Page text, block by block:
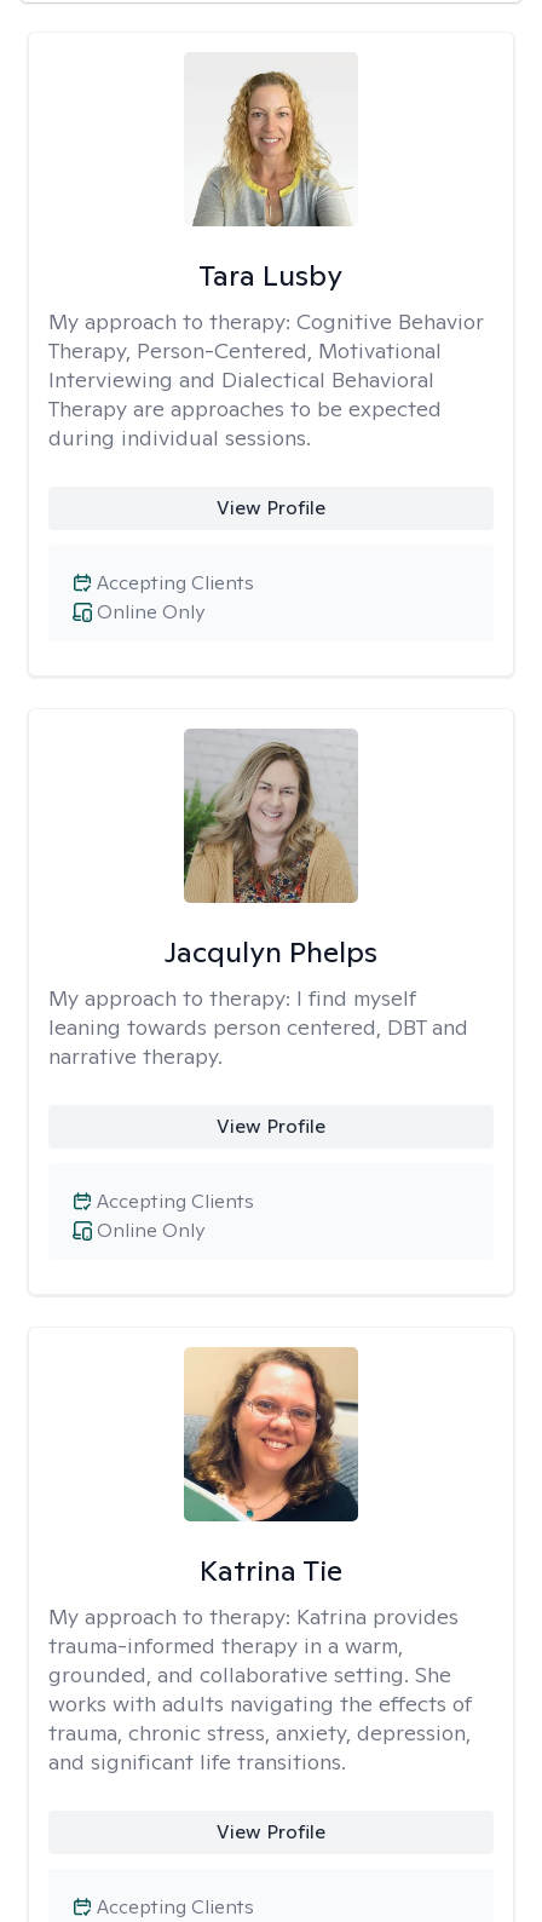
Tara Lusby
My approach to therapy: Cognitive Behavior
Therapy, Person-Centered, Motivational
Interviewing and Dialectical Behavioral
Therapy are approaches to be expected
during individual sessions.
View Profile
Online Only
Accepting Clients
Jacqulyn Phelps
My approach to therapy: I find myself
leaning towards person centered, DBT and
narrative therapy.
View Profile
Online Only
Accepting Clients
Katrina Tie
My approach to therapy: Katrina provides
trauma-informed therapy in a warm,
grounded, and collaborative setting. She
works with adults navigating the effects of
trauma, chronic stress, anxiety, depression,
and significant life transitions.
View Profile
Accepting Clients